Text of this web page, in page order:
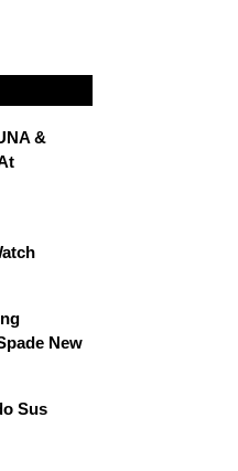
&
New
Sus